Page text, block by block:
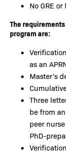
No GRE
The
program are:
as an
Master's
Three
be from
peer
PhD-